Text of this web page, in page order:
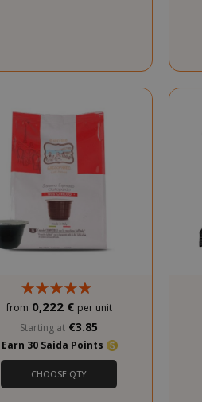
from 0,222 € per unit
Starting at €3.85
Earn 30 Saida Points
CHOOSE QTY
preferences. It
is necessary for
Cookie-
Script.com
cookie banner
properly.
sets a
necessary
(_GRECAPTCHA)
when executed
for the purpose
of providing its
risk analysis.